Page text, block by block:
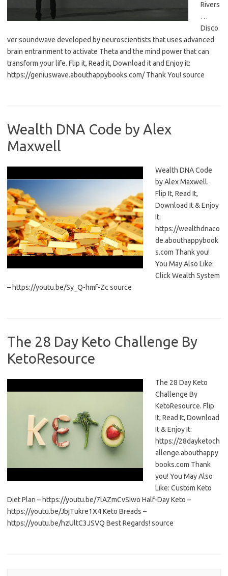
Rivers
…
Disco
ver soundwave developed by neuroscientists that uses advanced
brain entrainment to activate Theta and the mind power that can
transform your life. Flip it, Read it, Download it and Enjoy it:
https://geniuswave.abouthappybooks.com/ Thank You! source
Wealth DNA Code by Alex
Maxwell
Wealth DNA Code
by Alex Maxwell.
Flip It, Read It,
Download It & Enjoy
It:
https://wealthdnaco
de.abouthappybook
s.com Thank you!
You May Also Like:
Click Wealth System
– https://youtu.be/Sy_Q-hmf-Zc source
The 28 Day Keto Challenge By
KetoResource
The 28 Day Keto
Challenge By
KetoResource. Flip
It, Read It, Download
It & Enjoy It:
https://28dayketoch
allenge.abouthappy
books.com Thank
you! You May Also
Like: Custom Keto
Diet Plan – https://youtu.be/7lAZmCvSIwo Half-Day Keto –
https://youtu.be/JbjTukre1X4 Keto Breads –
https://youtu.be/hzUltC3JSVQ Best Regards! source